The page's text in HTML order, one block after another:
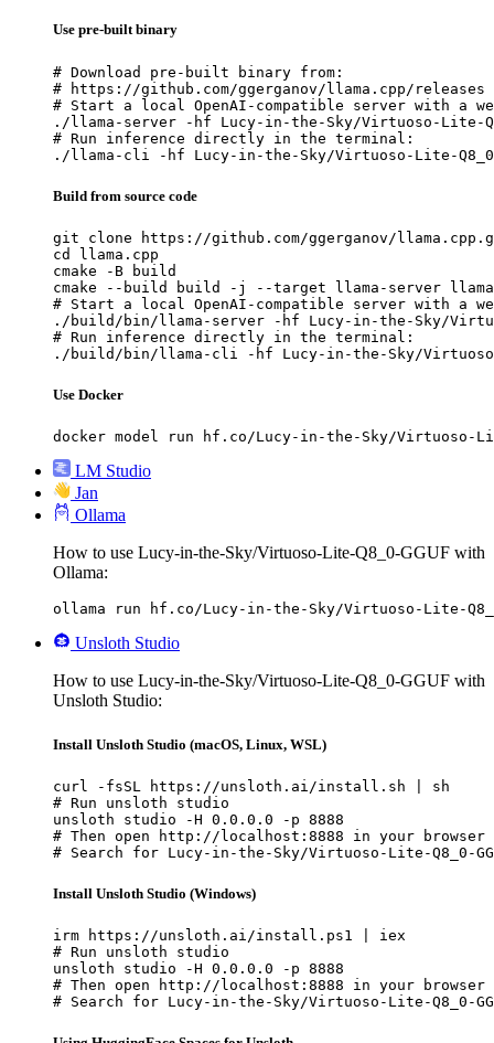
Use pre-built binary
# Download pre-built binary from:
# https://github.com/ggerganov/llama.cpp/releases
# Start a local OpenAI-compatible server with a
./llama-server -hf Lucy-in-the-Sky/Virtuoso-Lite-
# Run inference directly in the terminal:
./llama-cli -hf Lucy-in-the-Sky/Virtuoso-Lite-Q8_0-
Build from source code
git clone https://github.com/ggerganov/
cd llama.cpp
cmake -B build
cmake --build build -j --target llama-server
# Start a local OpenAI-compatible server with a
./build/bin/llama-server -hf Lucy-in-the-Sky/
# Run inference directly in the terminal:
./build/bin/llama-cli -hf Lucy-in-the-Sky/Virtuoso-
Use Docker
docker model run hf.co/Lucy-in-the-Sky/Virtuoso-
LM Studio
Jan
Ollama
How to use Lucy-in-the-Sky/Virtuoso-Lite-Q8_0-GGUF with
Ollama:
ollama run hf.co/Lucy-in-the-Sky/Virtuoso-Lite-Q8_0-
Unsloth Studio
How to use Lucy-in-the-Sky/Virtuoso-Lite-Q8_0-GGUF with
Unsloth Studio:
Install Unsloth Studio (macOS, Linux, WSL)
curl -fsSL https://unsloth.ai/install.sh | sh
# Run unsloth studio
unsloth studio -H 0.0.0.0 -p 8888
# Then open http://localhost:8888 in your browser
# Search for Lucy-in-the-Sky/Virtuoso-Lite-Q8_0-
Install Unsloth Studio (Windows)
irm https://unsloth.ai/install.ps1 | iex
# Run unsloth studio
unsloth studio -H 0.0.0.0 -p 8888
# Then open http://localhost:8888 in your browser
# Search for Lucy-in-the-Sky/Virtuoso-Lite-Q8_0-